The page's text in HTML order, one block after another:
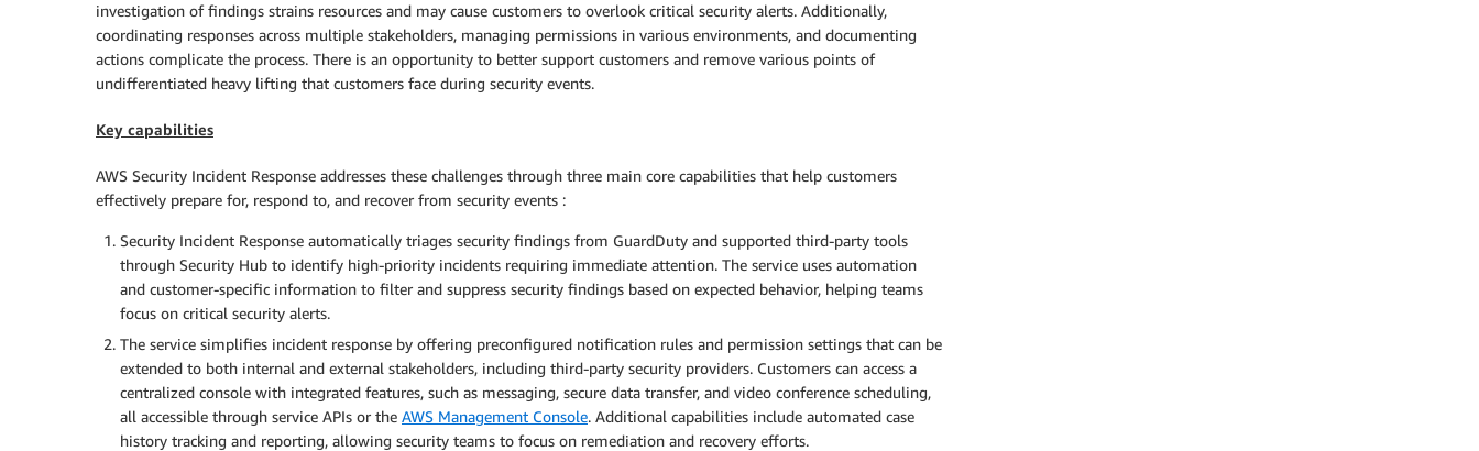
investigation of findings strains resources and may cause customers to overlook critical security alerts. Additionally,
coordinating responses across multiple stakeholders, managing permissions in various environments, and documenting
actions complicate the process. There is an opportunity to better support customers and remove various points of
undifferentiated heavy lifting that customers face during security events.
Key capabilities
AWS Security Incident Response addresses these challenges through three main core capabilities that help customers
effectively prepare for, respond to, and recover from security events :
Security Incident Response automatically triages security findings from GuardDuty and supported third-party tools
through Security Hub to identify high-priority incidents requiring immediate attention. The service uses automation
and customer-specific information to filter and suppress security findings based on expected behavior, helping teams
focus on critical security alerts.
The service simplifies incident response by offering preconfigured notification rules and permission settings that can be
extended to both internal and external stakeholders, including third-party security providers. Customers can access a
centralized console with integrated features, such as messaging, secure data transfer, and video conference scheduling,
all accessible through service APIs or the AWS Management Console. Additional capabilities include automated case
history tracking and reporting, allowing security teams to focus on remediation and recovery efforts.